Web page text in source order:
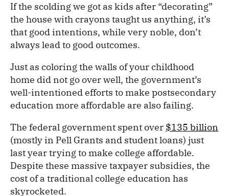
If the scolding we got as kids after “decorating”
the house with crayons taught us anything, it’s
that good intentions, while very noble, don’t
always lead to good outcomes.
Just as coloring the walls of your childhood
home did not go over well, the government’s
well-intentioned efforts to make postsecondary
education more affordable are also failing.
The federal government spent over $135 billion
(mostly in Pell Grants and student loans) just
last year trying to make college affordable.
Despite these massive taxpayer subsidies, the
cost of a traditional college education has
skyrocketed.